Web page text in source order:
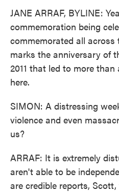
JANE ARRAF, BYLINE:
commemoration being
commemorated all
marks the anniversary of
2011 that led to more
here.
SIMON: A distressing
violence and even
us?
ARRAF: It is extremely
aren't able to be
are credible reports,